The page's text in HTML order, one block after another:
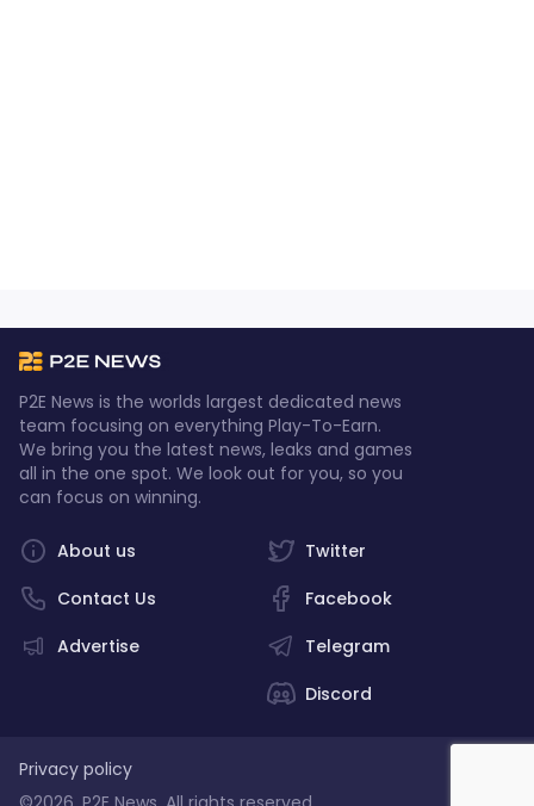
P2E News is the worlds largest dedicated news
team focusing on everything Play-To-Earn.
We bring you the latest news, leaks and games
all in the one spot. We look out for you, so you
can focus on winning.
Twitter
Facebook
Telegram
Discord
About us
Contact Us
Advertise
Privacy policy